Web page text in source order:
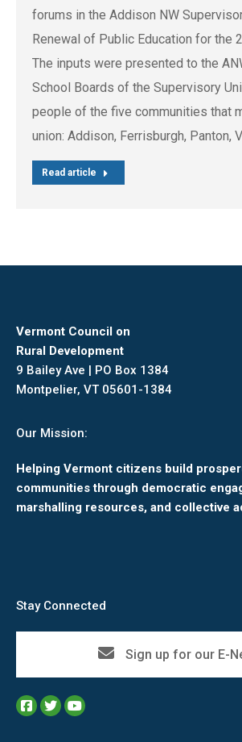
forums in the Addison NW
Renewal of Public Education for the
The inputs were presented to the
School Boards of the Supervisory
people of the five communities that
union: Addison, Ferrisburgh, Panton,
Read article
Vermont Council on
Rural Development
9 Bailey Ave | PO Box 1384
Montpelier, VT 05601-1384
Our Mission:
Helping Vermont citizens build
communities through democratic
marshalling resources, and collective
Stay Connected
Sign up for our E-